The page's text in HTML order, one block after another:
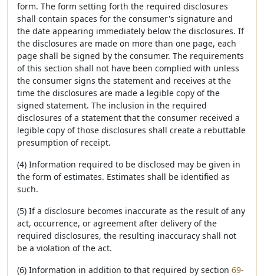
form. The form setting forth the required disclosures
shall contain spaces for the consumer's signature and
the date appearing immediately below the disclosures. If
the disclosures are made on more than one page, each
page shall be signed by the consumer. The requirements
of this section shall not have been complied with unless
the consumer signs the statement and receives at the
time the disclosures are made a legible copy of the
signed statement. The inclusion in the required
disclosures of a statement that the consumer received a
legible copy of those disclosures shall create a rebuttable
presumption of receipt.
(4) Information required to be disclosed may be given in
the form of estimates. Estimates shall be identified as
such.
(5) If a disclosure becomes inaccurate as the result of any
act, occurrence, or agreement after delivery of the
required disclosures, the resulting inaccuracy shall not
be a violation of the act.
(6) Information in addition to that required by section 69-